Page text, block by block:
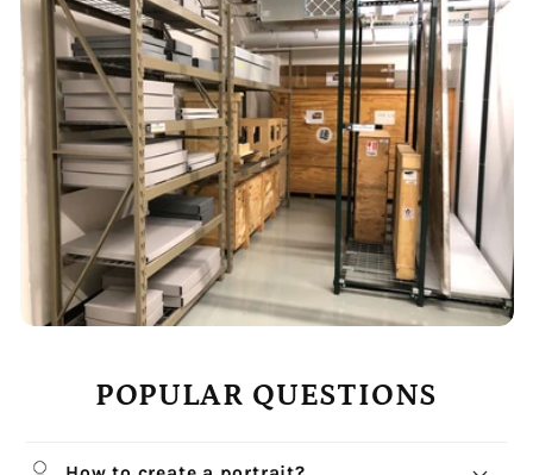
POPULAR QUESTIONS